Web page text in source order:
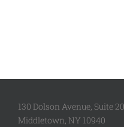
130 Dolson Avenue, Suite
Middletown, NY 10940